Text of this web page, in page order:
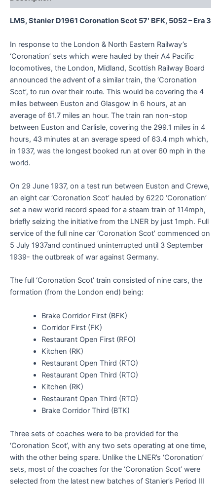
LMS, Stanier D1961 Coronation Scot 57′ BFK, 5052 – Era 3
In response to the London & North Eastern Railway’s
‘Coronation’ sets which were hauled by their A4 Pacific
locomotives, the London, Midland, Scottish Railway Board
announced the advent of a similar train, the ‘Coronation
Scot’, to run over their route. This would be covering the 4
miles between Euston and Glasgow in 6 hours, at an
average of 61.7 miles an hour. The train ran non-stop
between Euston and Carlisle, covering the 299.1 miles in 4
hours, 43 minutes at an average speed of 63.4 mph which,
in 1937, was the longest booked run at over 60 mph in the
world.
On 29 June 1937, on a test run between Euston and Crewe,
an eight car ‘Coronation Scot’ hauled by 6220 ‘Coronation’
set a new world record speed for a steam train of 114mph,
briefly seizing the initiative from the LNER by just 1mph. Full
service of the full nine car ‘Coronation Scot’ commenced on
5 July 1937and continued uninterrupted until 3 September
1939- the outbreak of war against Germany.
The full ‘Coronation Scot’ train consisted of nine cars, the
formation (from the London end) being:
Brake Corridor First (BFK)
Corridor First (FK)
Restaurant Open First (RFO)
Kitchen (RK)
Restaurant Open Third (RTO)
Restaurant Open Third (RTO)
Kitchen (RK)
Restaurant Open Third (RTO)
Brake Corridor Third (BTK)
Three sets of coaches were to be provided for the
‘Coronation Scot’, with any two sets operating at one time,
with the other being spare. Unlike the LNER’s ‘Coronation’
sets, most of the coaches for the ‘Coronation Scot’ were
selected from the latest new batches of Stanier’s Period III